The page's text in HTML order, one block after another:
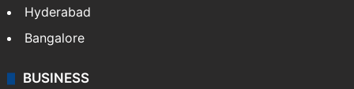
Hyderabad
Bangalore
BUSINESS